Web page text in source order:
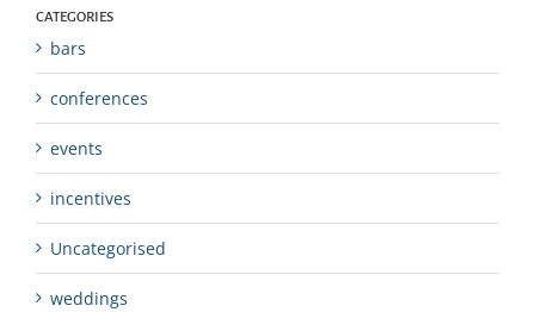
CATEGORIES
bars
conferences
events
incentives
Uncategorised
weddings